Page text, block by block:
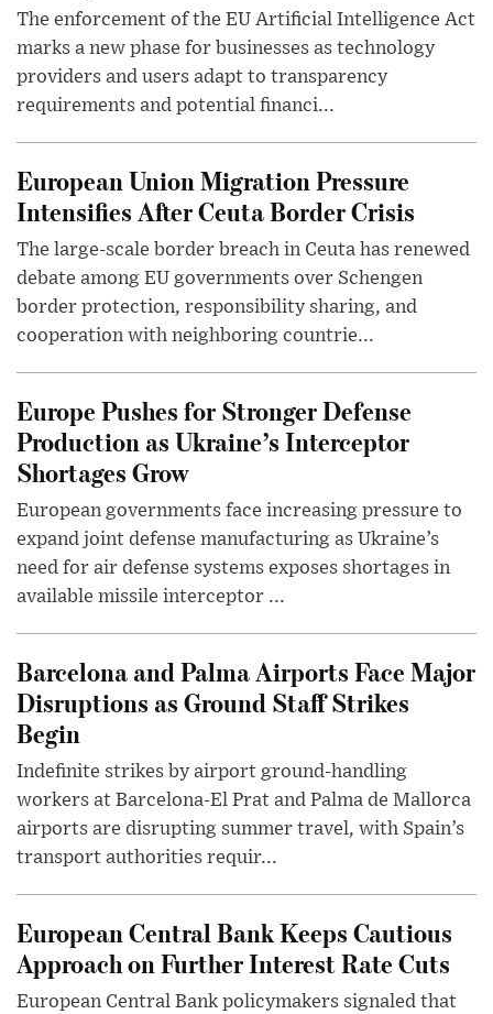
The enforcement of the EU Artificial Intelligence Act
marks a new phase for businesses as technology
providers and users adapt to transparency
requirements and potential financi...
European Union Migration Pressure
Intensifies After Ceuta Border Crisis
The large-scale border breach in Ceuta has renewed
debate among EU governments over Schengen
border protection, responsibility sharing, and
cooperation with neighboring countrie...
Europe Pushes for Stronger Defense
Production as Ukraine’s Interceptor
Shortages Grow
European governments face increasing pressure to
expand joint defense manufacturing as Ukraine’s
need for air defense systems exposes shortages in
available missile interceptor ...
Barcelona and Palma Airports Face Major
Disruptions as Ground Staff Strikes
Begin
Indefinite strikes by airport ground-handling
workers at Barcelona-El Prat and Palma de Mallorca
airports are disrupting summer travel, with Spain’s
transport authorities requir...
European Central Bank Keeps Cautious
Approach on Further Interest Rate Cuts
European Central Bank policymakers signaled that